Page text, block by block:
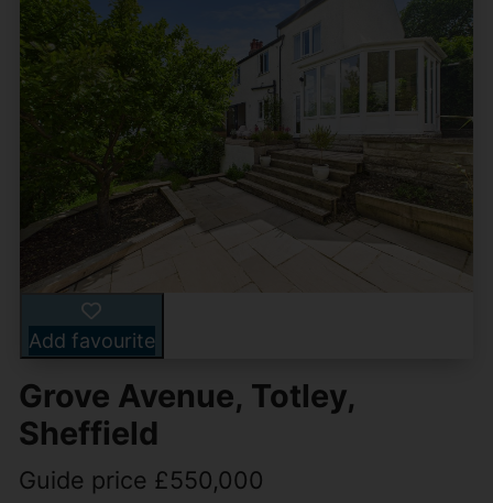
Add favourite
Grove Avenue, Totley,
Sheffield
Guide price £550,000